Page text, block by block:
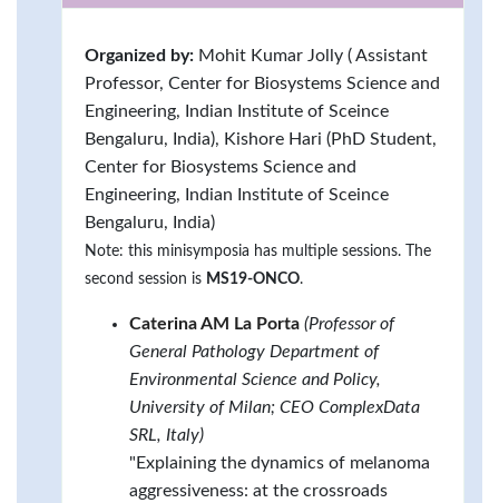
Organized by: Mohit Kumar Jolly ( Assistant
Professor, Center for Biosystems Science and
Engineering, Indian Institute of Sceince
Bengaluru, India), Kishore Hari (PhD Student,
Center for Biosystems Science and
Engineering, Indian Institute of Sceince
Bengaluru, India)
Note: this minisymposia has multiple sessions. The
second session is MS19-ONCO.
Caterina AM La Porta (Professor of
General Pathology Department of
Environmental Science and Policy,
University of Milan; CEO ComplexData
SRL, Italy)
"Explaining the dynamics of melanoma
aggressiveness: at the crossroads